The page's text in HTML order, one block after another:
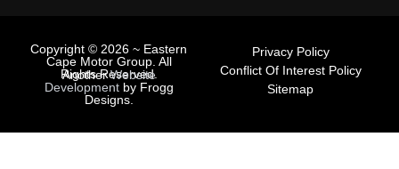
Copyright © 2026 ~ Eastern
Cape Motor Group. All
Rights Reserved.
AnotherWebsite
Developmentby Frogg
Designs.
Privacy Policy
Conflict Of Interest Policy
Sitemap